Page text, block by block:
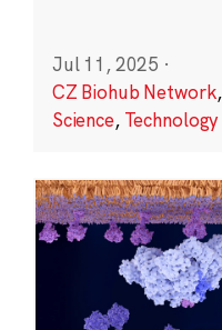
Jul 11, 2025 ·
CZ Biohub Network
Science, Technology